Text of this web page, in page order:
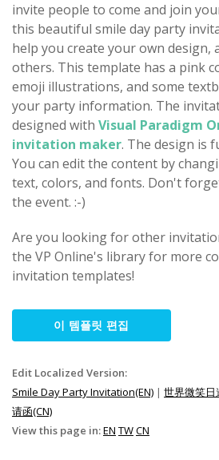
invite people to come and join
this beautiful smile day party
help you create your own design,
others. This template has a pink
emoji illustrations, and some
your party information. The
designed with Visual Paradigm
invitation maker. The design is
You can edit the content by
text, colors, and fonts. Don't
the event. :-)
Are you looking for other
the VP Online's library for more
invitation templates!
이 템플릿 편집
Edit Localized Version:
Smile Day Party Invitation(EN) | 世界微笑日
请函(CN)
View this page in:EN TWCN